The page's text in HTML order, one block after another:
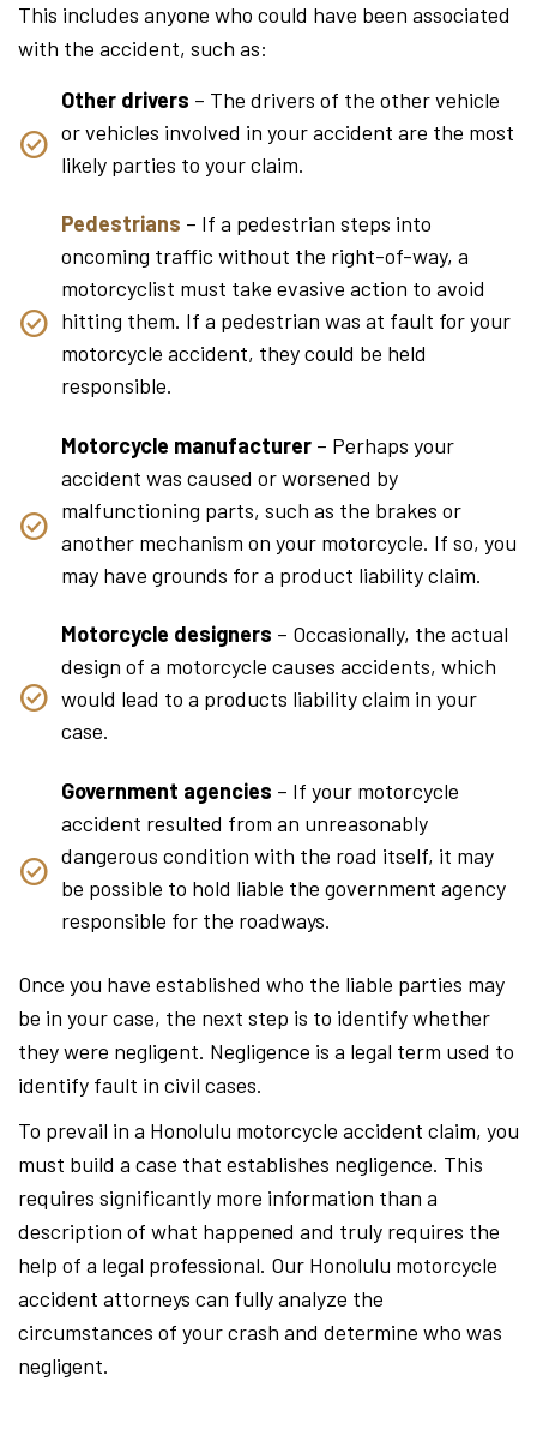
This includes anyone who could have been associated
with the accident, such as:
Other drivers – The drivers of the other vehicle
or vehicles involved in your accident are the most
likely parties to your claim.
Pedestrians – If a pedestrian steps into
oncoming traffic without the right-of-way, a
motorcyclist must take evasive action to avoid
hitting them. If a pedestrian was at fault for your
motorcycle accident, they could be held
responsible.
Motorcycle manufacturer – Perhaps your
accident was caused or worsened by
malfunctioning parts, such as the brakes or
another mechanism on your motorcycle. If so, you
may have grounds for a product liability claim.
Motorcycle designers – Occasionally, the actual
design of a motorcycle causes accidents, which
would lead to a products liability claim in your
case.
Government agencies – If your motorcycle
accident resulted from an unreasonably
dangerous condition with the road itself, it may
be possible to hold liable the government agency
responsible for the roadways.
Once you have established who the liable parties may
be in your case, the next step is to identify whether
they were negligent. Negligence is a legal term used to
identify fault in civil cases.
To prevail in a Honolulu motorcycle accident claim, you
must build a case that establishes negligence. This
requires significantly more information than a
description of what happened and truly requires the
help of a legal professional. Our Honolulu motorcycle
accident attorneys can fully analyze the
circumstances of your crash and determine who was
negligent.